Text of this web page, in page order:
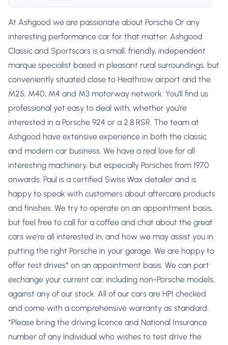
At Ashgood we are passionate about Porsche Or any
interesting performance car for that matter. Ashgood
Classic and Sportscars is a small, friendly, independent
marque specialist based in pleasant rural surroundings, but
conveniently situated close to Heathrow airport and the
M25, M40, M4 and M3 motorway network. You’ll find us
professional yet easy to deal with, whether you’re
interested in a Porsche 924 or a 2.8 RSR. The team at
Ashgood have extensive experience in both the classic
and modern car business. We have a real love for all
interesting machinery, but especially Porsches from 1970
onwards. Paul is a certified Swiss Wax detailer and is
happy to speak with customers about aftercare products
and finishes. We try to operate on an appointment basis,
but feel free to call for a coffee and chat about the great
cars we’re all interested in, and how we may assist you in
putting the right Porsche in your garage. We are happy to
offer test drives* on an appointment basis. We can part
exchange your current car, including non-Porsche models,
against any of our stock. All of our cars are HPI checked
and come with a comprehensive warranty as standard.
*Please bring the driving licence and National Insurance
number of any individual who wishes to test drive the